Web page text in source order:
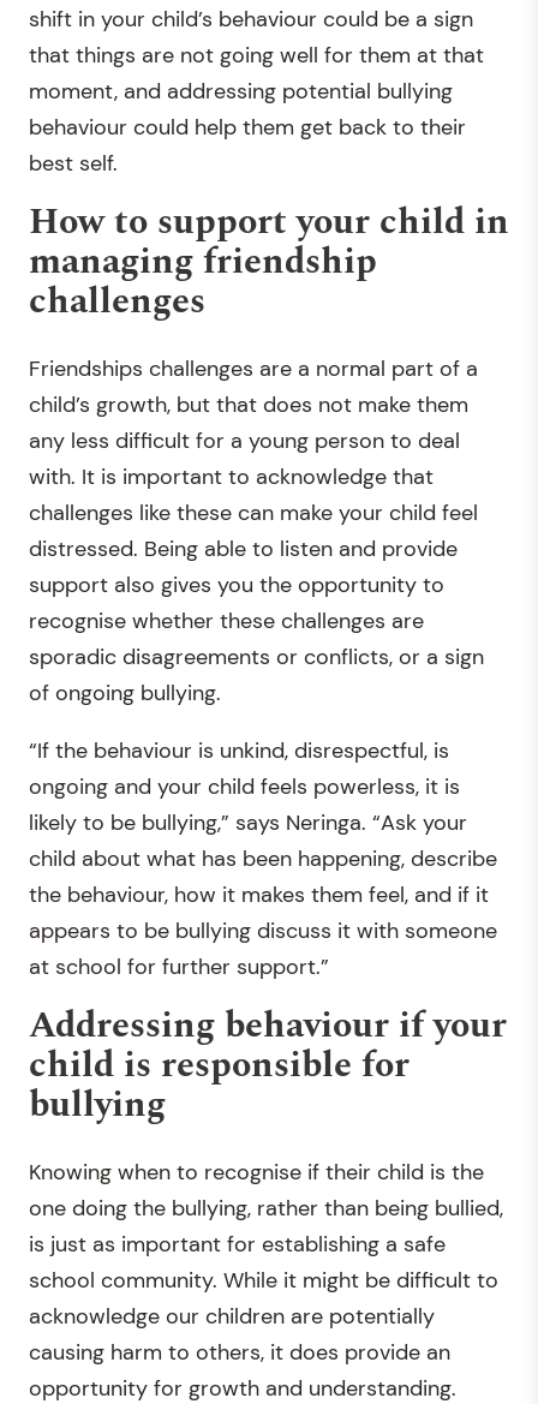
shift in your child’s behaviour could be a sign
that things are not going well for them at that
moment, and addressing potential bullying
behaviour could help them get back to their
best self.
How to support your child in
managing friendship
challenges
Friendships challenges are a normal part of a
child’s growth, but that does not make them
any less difficult for a young person to deal
with. It is important to acknowledge that
challenges like these can make your child feel
distressed. Being able to listen and provide
support also gives you the opportunity to
recognise whether these challenges are
sporadic disagreements or conflicts, or a sign
of ongoing bullying.
“If the behaviour is unkind, disrespectful, is
ongoing and your child feels powerless, it is
likely to be bullying,” says Neringa. “Ask your
child about what has been happening, describe
the behaviour, how it makes them feel, and if it
appears to be bullying discuss it with someone
at school for further support.”
Addressing behaviour if your
child is responsible for
bullying
Knowing when to recognise if their child is the
one doing the bullying, rather than being bullied,
is just as important for establishing a safe
school community. While it might be difficult to
acknowledge our children are potentially
causing harm to others, it does provide an
opportunity for growth and understanding.